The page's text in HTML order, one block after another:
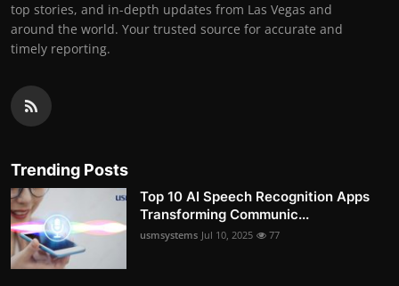
top stories, and in-depth updates from Las Vegas and
around the world. Your trusted source for accurate and
timely reporting.
Trending Posts
Top 10 AI Speech Recognition Apps
Transforming Communic...
usmsystems Jul 10, 2025 77